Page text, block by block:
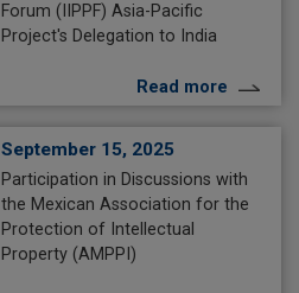
Forum (IIPPF) Asia-Pacific
Project's Delegation to India
Read more
September 15, 2025
Participation in Discussions with
the Mexican Association for the
Protection of Intellectual
Property (AMPPI)